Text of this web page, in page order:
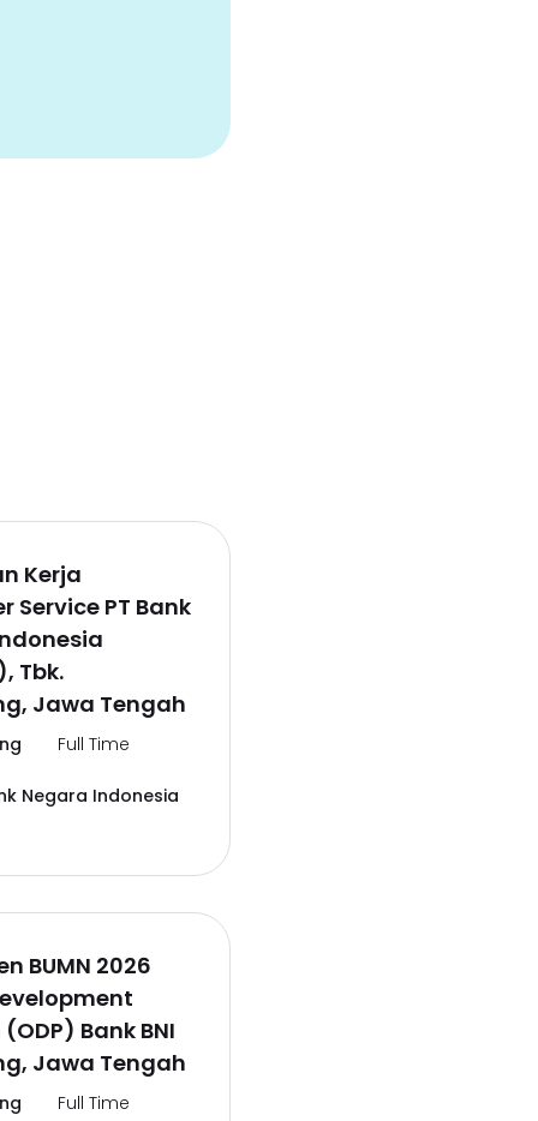
Kerja
Service PT Bank
Tbk.
Jawa Tengah
Full Time
Negara Indonesia
BUMN 2026
Bank BNI
Jawa Tengah
Full Time